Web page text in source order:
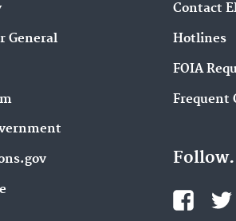
General
Contact
Hotlines
FOIA
Frequent
Follow.